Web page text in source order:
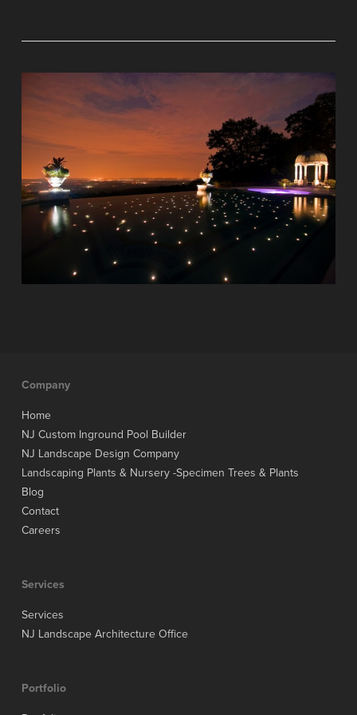
Company
Home
NJ Custom Inground Pool Builder
NJ Landscape Design Company
Landscaping Plants & Nursery -Specimen Trees & Plants
Blog
Contact
Careers
Services
Services
NJ Landscape Architecture Office
Portfolio